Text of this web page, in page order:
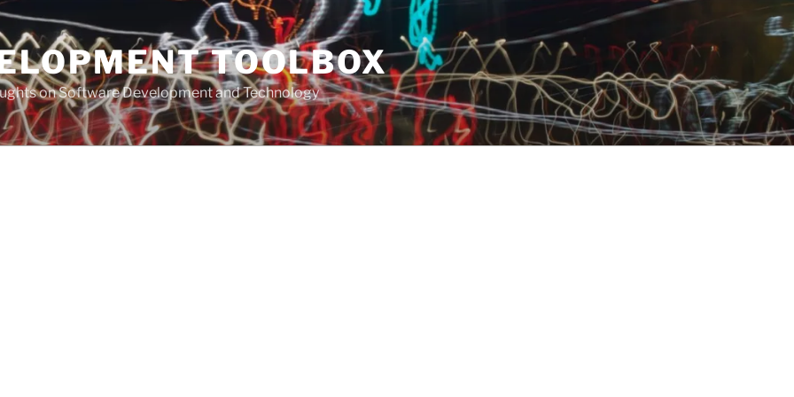
TOOLBOX
on Software Development and Technology